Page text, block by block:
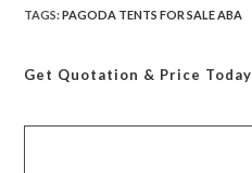
TAGS:PAGODA TENTS FOR SALE ABA
Get Quotation & Price Today